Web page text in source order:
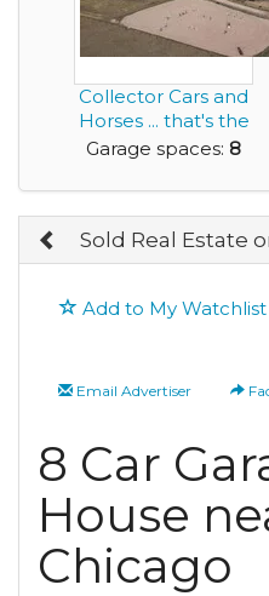
Collector Cars and
Horses ... that's the
Living th...
Garage spaces: 8
Sold Real Estate
Add to My Watchlist
Email Advertiser
8 Car
House
Chicago